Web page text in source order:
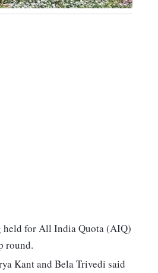
held for All India Quota (AIQ)
round.
Kant and Bela Trivedi said